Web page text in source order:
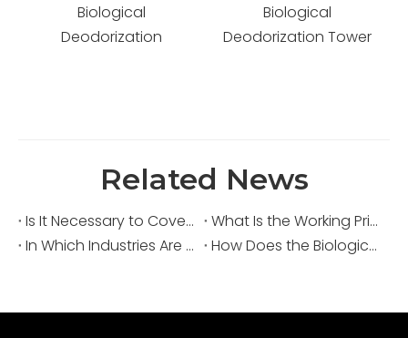
Biological
Deodorization Tower
Advanced Odor
Treatment System for
Related News
Is It Necessary to Cover Sewage Pools for Deodorization?
What Is the Working Principle of an Acid Fume Scrubber?
In Which Industries Are Acid Fume Scrubbers Widely Used?
How Does the Biological Deodorization Method Treat VOC Exhaust Gases?